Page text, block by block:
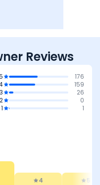
Reviews
176
159
3
26
2
0
1
1
4 5